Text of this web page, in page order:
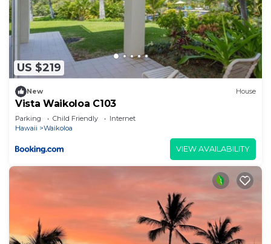
US $219
New House
Vista Waikoloa C103
Parking Child Friendly
Internet
Hawaii
Waikoloa
VIEW AVAILABILITY